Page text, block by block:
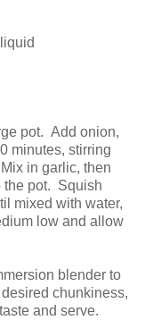
pot. Add onion,
minutes, stirring
in garlic, then
the pot. Squish
mixed with water,
low and allow
blender to
chunkiness,
and serve.